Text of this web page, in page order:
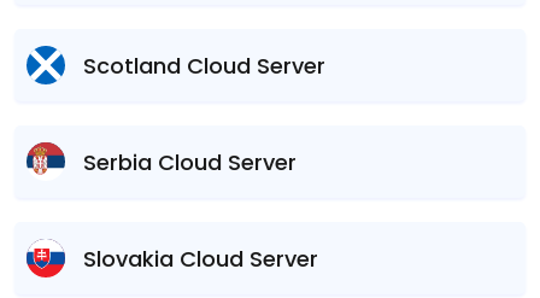
Scotland Cloud Server
Serbia Cloud Server
Slovakia Cloud Server